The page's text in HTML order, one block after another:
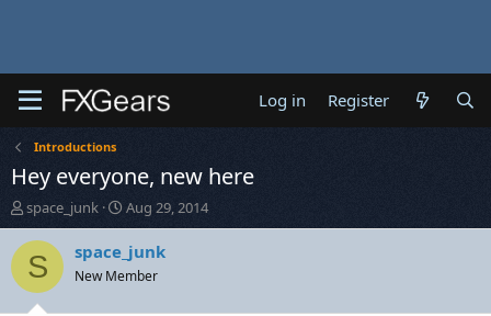
Log in Register
Introductions
Hey everyone, new here
T
h
r
e
a
d
space_junk
S
t
a
r
t
Aug 29, 2014
S space_junk
New Member